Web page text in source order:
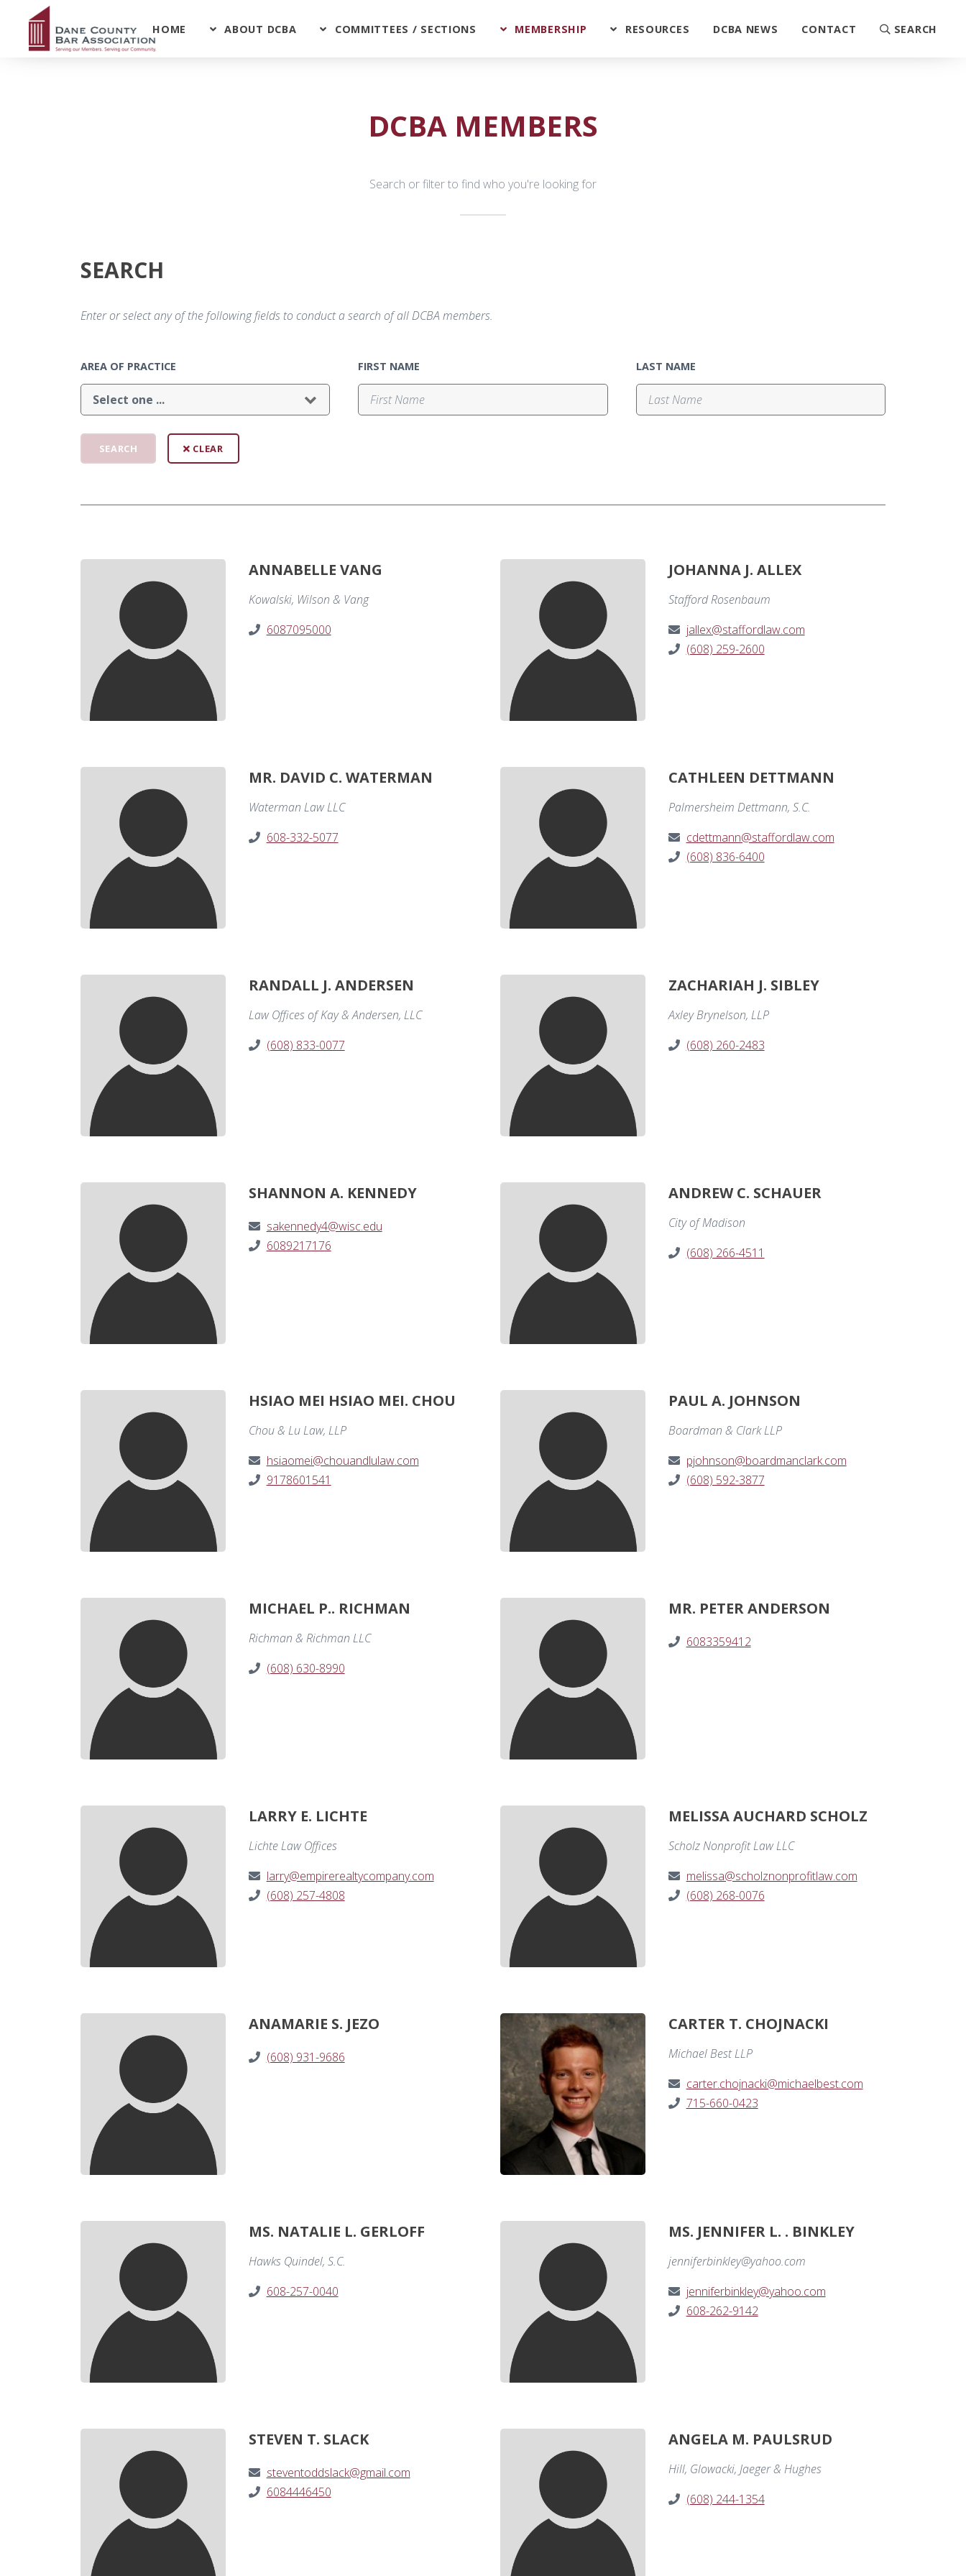
HOME ABOUT DCBA COMMITTEES / SECTIONS MEMBERSHIP RESOURCES DCBA NEWS CONTACT SEARCH
DCBA MEMBERS
Search or filter to find who you're looking for
SEARCH
Enter or select any of the following fields to conduct a search of all DCBA members.
AREA OF PRACTICE FIRST NAME LAST NAME
CLEAR
ANNABELLE VANG
Kowalski, Wilson & Vang
6087095000
JOHANNA J. ALLEX
Stafford Rosenbaum
jallex@staffordlaw.com
(608) 259-2600
MR. DAVID C. WATERMAN
Waterman Law LLC
608-332-5077
CATHLEEN DETTMANN
Palmersheim Dettmann, S.C.
cdettmann@staffordlaw.com
(608) 836-6400
RANDALL J. ANDERSEN
Law Offices of Kay & Andersen, LLC
(608) 833-0077
ZACHARIAH J. SIBLEY
Axley Brynelson, LLP
(608) 260-2483
SHANNON A. KENNEDY
sakennedy4@wisc.edu
6089217176
ANDREW C. SCHAUER
City of Madison
(608) 266-4511
HSIAO MEI HSIAO MEI. CHOU
Chou & Lu Law, LLP
hsiaomei@chouandlulaw.com
9178601541
PAUL A. JOHNSON
Boardman & Clark LLP
pjohnson@boardmanclark.com
(608) 592-3877
MICHAEL P.. RICHMAN
Richman & Richman LLC
(608) 630-8990
MR. PETER ANDERSON
6083359412
LARRY E. LICHTE
Lichte Law Offices
larry@empirerealtycompany.com
(608) 257-4808
MELISSA AUCHARD SCHOLZ
Scholz Nonprofit Law LLC
melissa@scholznonprofitlaw.com
(608) 268-0076
ANAMARIE S. JEZO
(608) 931-9686
CARTER T. CHOJNACKI
Michael Best LLP
carter.chojnacki@michaelbest.com
715-660-0423
MS. NATALIE L. GERLOFF
Hawks Quindel, S.C.
608-257-0040
MS. JENNIFER L. . BINKLEY
jenniferbinkley@yahoo.com
jenniferbinkley@yahoo.com
608-262-9142
STEVEN T. SLACK
steventoddslack@gmail.com
6084446450
ANGELA M. PAULSRUD
Hill, Glowacki, Jaeger & Hughes
(608) 244-1354